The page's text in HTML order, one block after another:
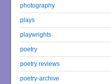
photography
plays
playwrights
poetry
poetry reviews
poetry-archive